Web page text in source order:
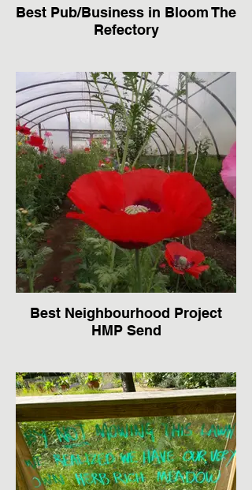
Best Pub/Business in Bloom The
Refectory
Best Neighbourhood Project
HMP Send